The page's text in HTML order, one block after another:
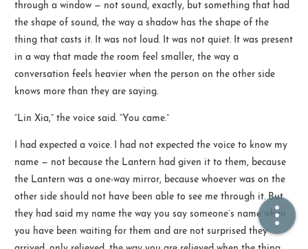
📖  Inside
🔍  Search
© 2021 ❤️ Ikeq
Powered by Hexo Theme -Inside
粤ICP备2024308918号
through a window — not sound, exactly, but something that had
the shape of sound, the way a shadow has the shape of the
thing that casts it. It was not loud. It was not quiet. It was present
in a way that made the room feel smaller, the way a
conversation feels heavier when the person on the other side
knows more than they are saying.
“Lin Xia,” the voice said. “You came.”
I had expected a voice. I had not expected the voice to know my
name — not because the Lantern had given it to them, because
the Lantern was a one-way mirror, because whoever was on the
other side should not have been able to see me through it. But
they had said my name the way you say someone’s name when
you have been waiting for them and are not surprised they